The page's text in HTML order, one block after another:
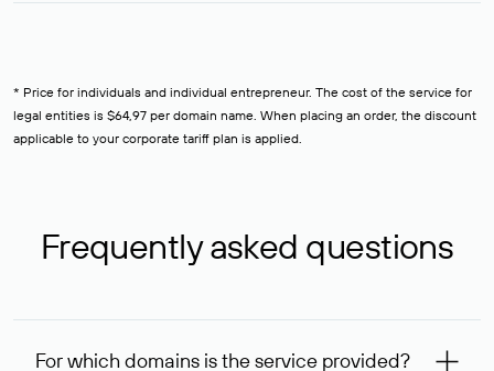
* Price for individuals and individual entrepreneur. The cost of the service for
legal entities is $64,97 per domain name. When placing an order, the discount
applicable to your corporate tariff plan is applied.
Frequently asked questions
For which domains is the service provided?